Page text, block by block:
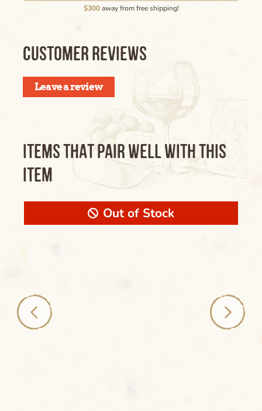
Name of the Product Goes Here Lorem
Ipsum Maybe Longer Here Title Goes Here
$300away from free shipping!
CUSTOMER REVIEWS
Leave a review
ITEMS THAT PAIR WELL WITH THIS
ITEM
Out of Stock